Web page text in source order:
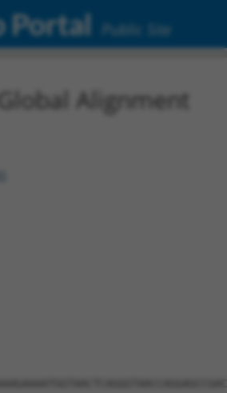
Portal Public Site
Alignment